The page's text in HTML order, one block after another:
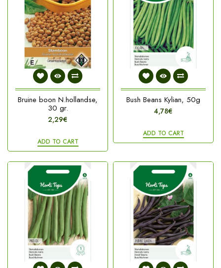
Bruine boon N.hollandse,
30 gr.
2,29€
ADD TO CART
Bush Beans Kylian, 50g
4,78€
ADD TO CART